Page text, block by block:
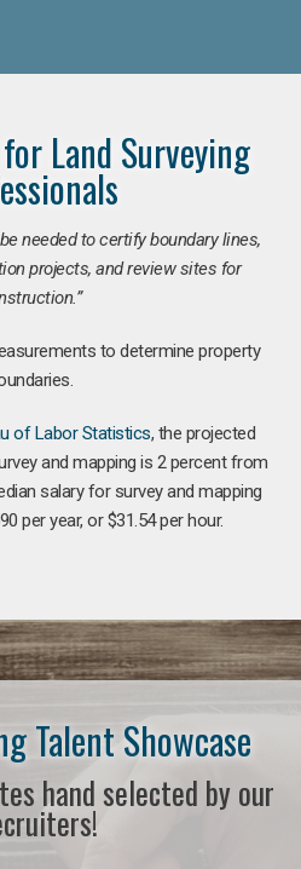
Land Surveying
needed to certify boundary lines,
projects, and review sites for
to determine property
of Labor Statistics, the projected
and mapping is 2 percent from
salary for survey and mapping
per year, or $31.54 per hour.
Talent Showcase
hand selected by our